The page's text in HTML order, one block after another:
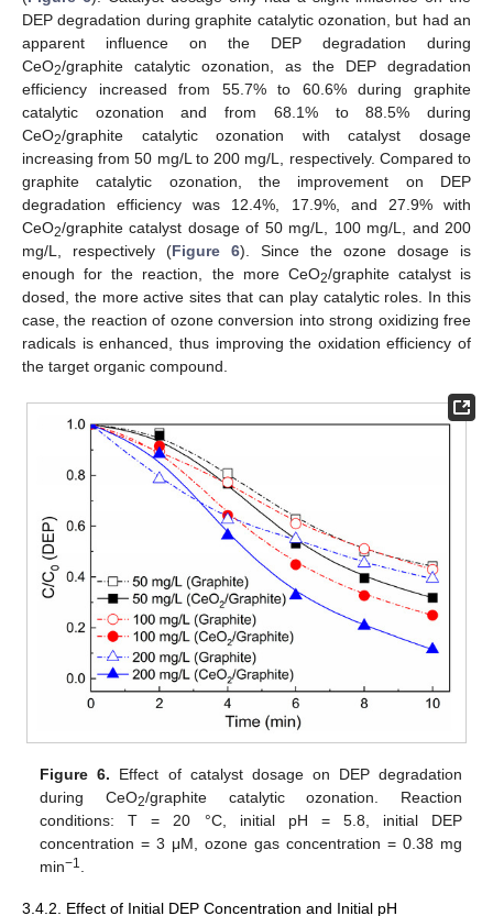
DEP degradation during graphite catalytic ozonation, but had an
apparent influence on the DEP degradation during
CeO2/graphite catalytic ozonation, as the DEP degradation
efficiency increased from 55.7% to 60.6% during graphite
catalytic ozonation and from 68.1% to 88.5% during
CeO2/graphite catalytic ozonation with catalyst dosage
increasing from 50 mg/L to 200 mg/L, respectively. Compared to
graphite catalytic ozonation, the improvement on DEP
degradation efficiency was 12.4%, 17.9%, and 27.9% with
CeO2/graphite catalyst dosage of 50 mg/L, 100 mg/L, and 200
mg/L, respectively (Figure 6). Since the ozone dosage is
enough for the reaction, the more CeO2/graphite catalyst is
dosed, the more active sites that can play catalytic roles. In this
case, the reaction of ozone conversion into strong oxidizing free
radicals is enhanced, thus improving the oxidation efficiency of
the target organic compound.
Figure 6. Effect of catalyst dosage on DEP degradation
during CeO2/graphite catalytic ozonation. Reaction
conditions: T = 20 °C, initial pH = 5.8, initial DEP
concentration = 3 μM, ozone gas concentration = 0.38 mg
min−1
3.4.2. Effect of Initial DEP Concentration and Initial pH